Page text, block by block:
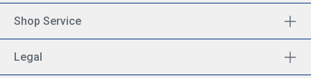
Shop Service
Legal